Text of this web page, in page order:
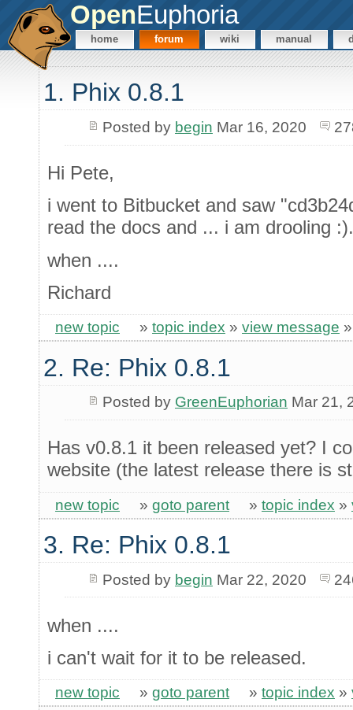
OpenEuphoria
home forum wiki manual
1. Phix 0.8.1
Posted by begin Mar 16, 2020
Hi Pete,
i went to Bitbucket and saw
read the docs and ... i am drooling :).
when ....
Richard
new topic » topic index » view message
2. Re: Phix 0.8.1
Posted by GreenEuphorian Mar 21,
Has v0.8.1 it been released yet? I
website (the latest release there is
new topic » goto parent » topic index »
3. Re: Phix 0.8.1
Posted by begin Mar 22, 2020
when ....
i can't wait for it to be released.
new topic » goto parent » topic index »